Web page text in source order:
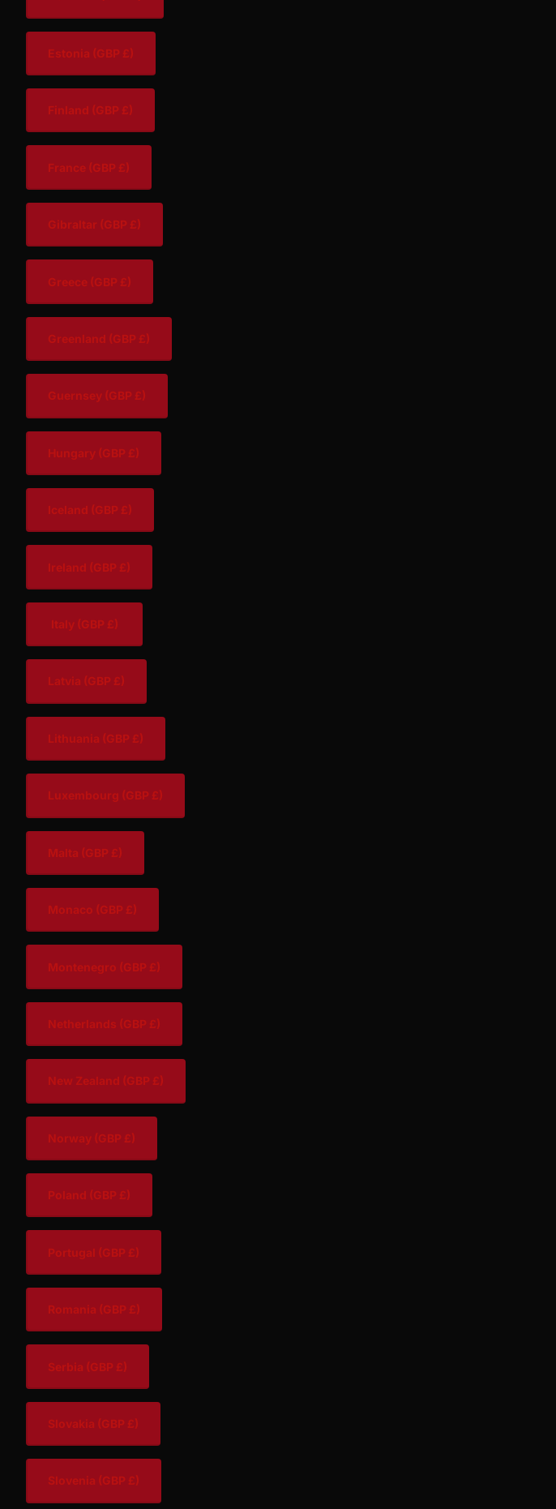
Estonia (GBP £)
Finland (GBP £)
France (GBP £)
Gibraltar (GBP £)
Greece (GBP £)
Greenland (GBP £)
Guernsey (GBP £)
Hungary (GBP £)
Iceland (GBP £)
Ireland (GBP £)
Italy (GBP £)
Latvia (GBP £)
Lithuania (GBP £)
Luxembourg (GBP £)
Malta (GBP £)
Monaco (GBP £)
Montenegro (GBP £)
Netherlands (GBP £)
New Zealand (GBP £)
Norway (GBP £)
Poland (GBP £)
Portugal (GBP £)
Romania (GBP £)
Serbia (GBP £)
Slovakia (GBP £)
Slovenia (GBP £)